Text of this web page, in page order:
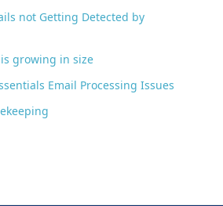
not Getting Detected by
growing in size
Email Processing Issues